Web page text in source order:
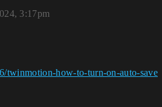
3:17pm
twinmotion-how-to-turn-on-auto-save